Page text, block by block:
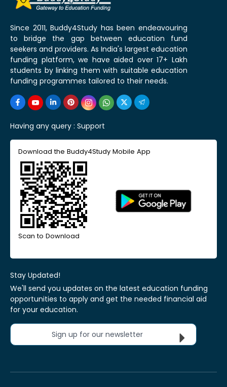
Since 2011, Buddy4Study has been endeavouring
to bridge the gap between education fund
seekers and providers. As India's largest education
funding platform, we have aided over 17+ Lakh
students by linking them with suitable education
funding programmes tailored to their needs.
Having any query : Support
Download the Buddy4Study Mobile App
Scan to Download
Stay Updated!
We'll send you updates on the latest education funding
opportunities to apply and get the needed financial aid
for your education.
Sign up for our newsletter